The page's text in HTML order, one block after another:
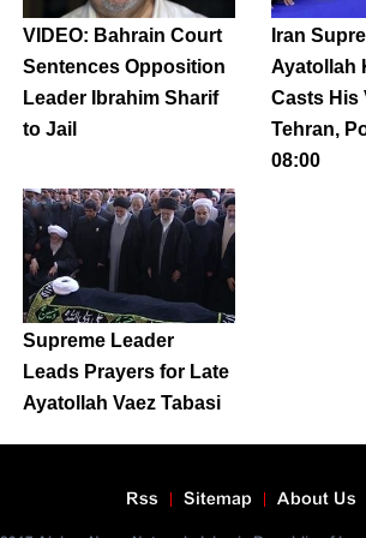
VIDEO: Bahrain Court
Sentences Opposition
Leader Ibrahim Sharif
to Jail
Iran
Ayatollah
Casts His
Tehran,
08:00
Supreme Leader
Leads Prayers for Late
Ayatollah Vaez Tabasi
About Us
Sitemap
Rss